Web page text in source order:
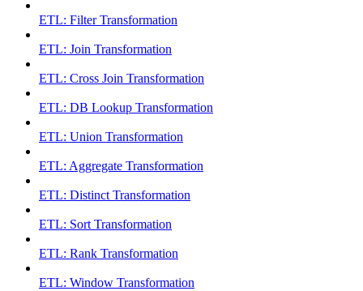
ETL: Filter Transformation
ETL: Join Transformation
ETL: Cross Join Transformation
ETL: DB Lookup Transformation
ETL: Union Transformation
ETL: Aggregate Transformation
ETL: Distinct Transformation
ETL: Sort Transformation
ETL: Rank Transformation
ETL: Window Transformation